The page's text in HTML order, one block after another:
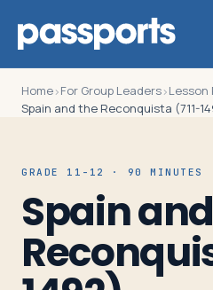
Tours
For
Group
Leaders
Home›For Group Leaders›Lesson
Spain and the Reconquista (711-
GRADE 11-12 · 90 MINUTES
Spain